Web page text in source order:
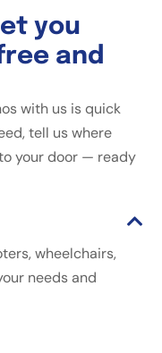
et you
ree and
with us is quick
tell us where
to your door — ready
wheelchairs,
needs and